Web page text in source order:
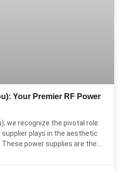
Your Premier RF Power
we recognize the pivotal role
supplier plays in the aesthetic
power supplies are the